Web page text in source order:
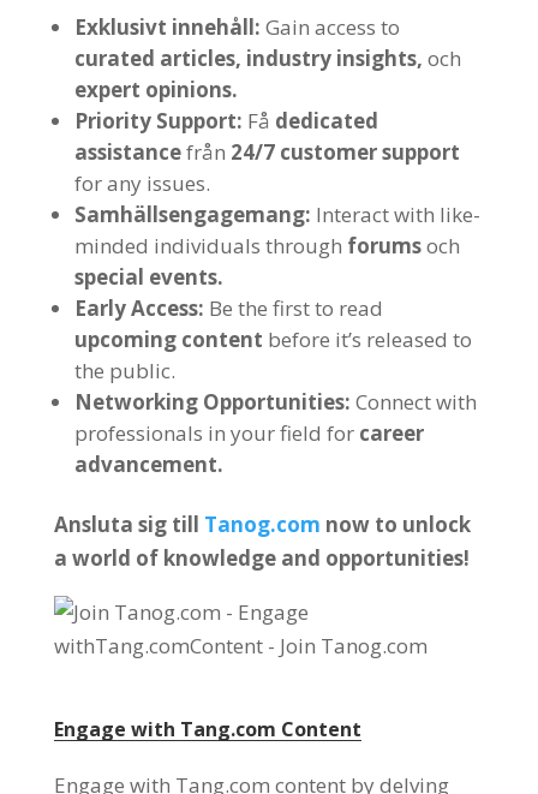
Exklusivt innehåll: Gain access to
curated articles, industry insights, och
expert opinions.
Priority Support: Få dedicated
assistancefrån 24/7 customer support
for any issues.
Samhällsengagemang: Interact with like-
minded individuals through forumsoch
special events.
Early Access: Be the first to read
upcoming content before it’s released to
the public.
Networking Opportunities: Connect with
professionals in your field for career
advancement.
Ansluta sig till Tanog.com now to unlock
a world of knowledge and opportunities!
Engage with Tang.com Content
Engage with Tang.com content by delving